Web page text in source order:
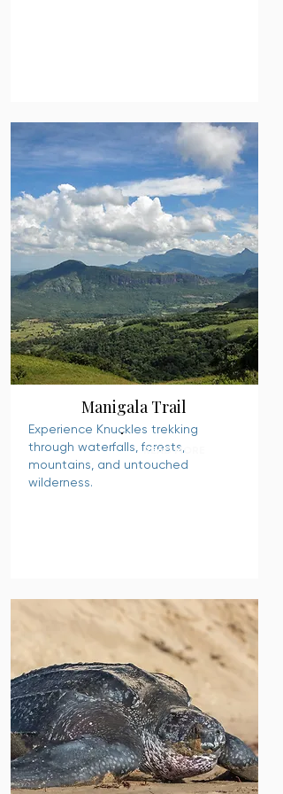
Manigala Trail
Experience Knuckles trekking
through waterfalls, forests,
mountains, and untouched
wilderness.
READ MORE